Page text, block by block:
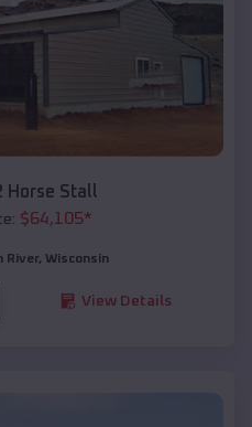
Horse Stall
$64,105*
River, Wisconsin
View Details